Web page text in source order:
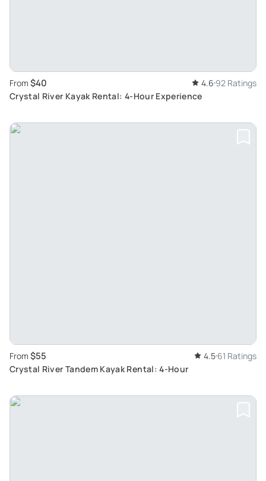
From $40 4.6 92 Ratings
Crystal River Kayak Rental: 4-Hour Experience
From $55 4.5 61 Ratings
Crystal River Tandem Kayak Rental: 4-Hour